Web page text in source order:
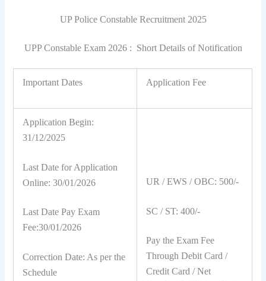
UP Police Constable Recruitment 2025
UPP Constable Exam 2026 : Short Details of Notification
Important Dates Application Fee
Application Begin:
31/12/2025
Last Date for Application
Online: 30/01/2026
Last Date Pay Exam
Fee:30/01/2026
Correction Date: As per the
Schedule
UR / EWS / OBC: 500/-
SC / ST: 400/-
Pay the Exam Fee
Through Debit Card /
Credit Card / Net